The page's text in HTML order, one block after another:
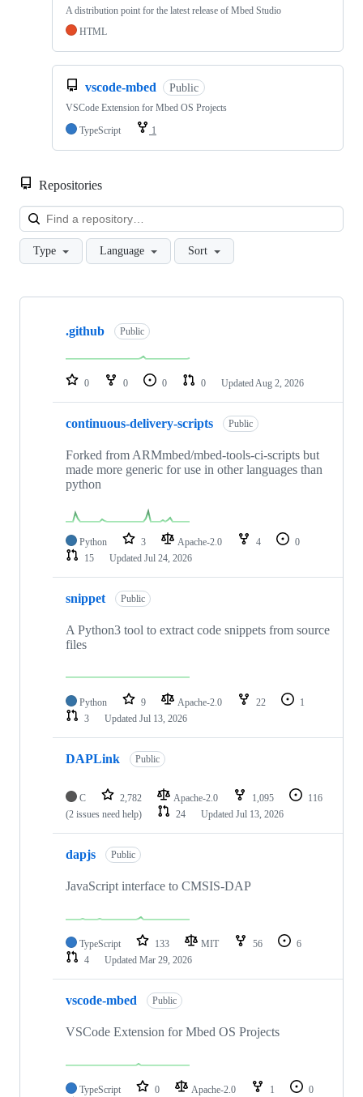
A distribution point for the latest release of Mbed Studio
HTML
vscode-mbed Public
VSCode Extension for Mbed OS Projects
TypeScript
1
Repositories
Type Language Sort
Showing
repositories
.github Public
0 0 0 0 Updated Aug 2, 2026
continuous-delivery-scripts Public
Forked from ARMmbed/mbed-tools-ci-scripts but
made more generic for use in other languages than
python
Python 3 Apache-2.0 4
0
15
Updated Jul 24, 2026
snippet Public
A Python3 tool to extract code snippets from source
files
Python 9 Apache-2.0 22
1
3
Updated Jul 13, 2026
DAPLink Public
C 2,782 Apache-2.0 1,095
116
(2 issues need help)
24 Updated Jul 13, 2026
dapjs Public
JavaScript interface to CMSIS-DAP
TypeScript 133 MIT 56
6
4
Updated Mar 29, 2026
vscode-mbed Public
VSCode Extension for Mbed OS Projects
TypeScript 0 Apache-2.0 1
0